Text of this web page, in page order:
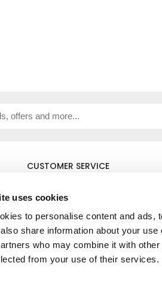
uses cookies
to personalise content and ads,
share information about your
who may combine it with
from your use of their services.
CUSTOMER SERVICE
Contact Us
Delivery & Returns
My Account